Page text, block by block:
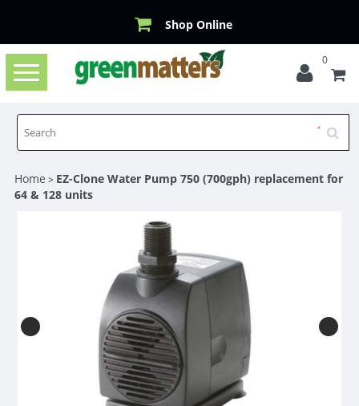
Shop Online
Toggle
navigation
0
Home > EZ-Clone Water Pump 750 (700gph) replacement for
64 & 128 units